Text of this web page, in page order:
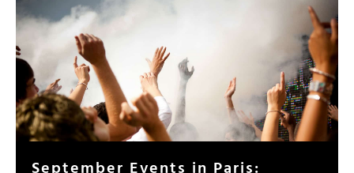
September Events in Paris: